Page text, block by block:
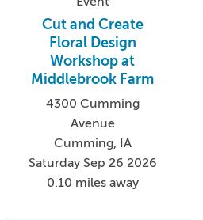
Cut and Create
Floral Design
Workshop at
Middlebrook Farm
4300 Cumming
Avenue
Cumming, IA
Saturday Sep 26 2026
0.10 miles away